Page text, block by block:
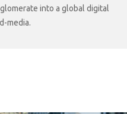
into a global digital
media.